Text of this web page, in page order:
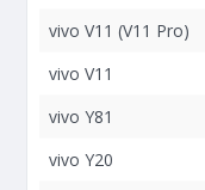
vivo V11 (V11 Pro)
vivo V11
vivo Y81
vivo Y20